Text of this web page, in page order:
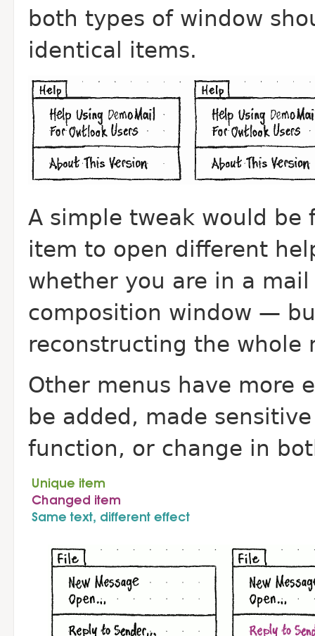
both types of window
identical items.
A simple tweak would be
item to open different
whether you are in a
composition window —
reconstructing the whole
Other menus have more
be added, made
function, or change in